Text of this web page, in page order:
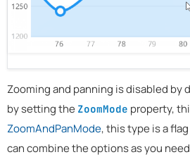
Zooming and panning is disabled by
by setting the ZoomMode property,
ZoomAndPanMode, this type is a
can combine the options as you